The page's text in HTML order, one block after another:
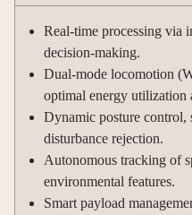
Real-time processing via
decision-making.
Dual-mode locomotion
optimal energy utilization
Dynamic posture control,
disturbance rejection.
Autonomous tracking of
environmental features.
Smart payload